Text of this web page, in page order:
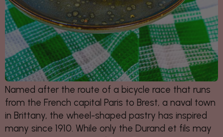
Named after the route of a bicycle race that runs
from the French capital Paris to Brest, a naval town
in Brittany, the wheel-shaped pastry has inspired
many since 1910. While only the Durand et fils may